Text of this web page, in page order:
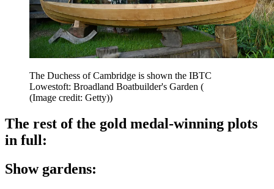
The Duchess of Cambridge is shown the IBTC
Lowestoft: Broadland Boatbuilder's Garden (
(Image credit: Getty))
The rest of the gold medal-winning plots
in full:
Show gardens: